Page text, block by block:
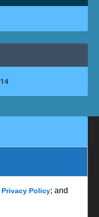
Privacy Policy; and